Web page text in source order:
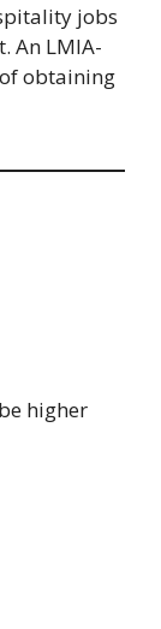
jobs
An LMIA-
obtaining
higher